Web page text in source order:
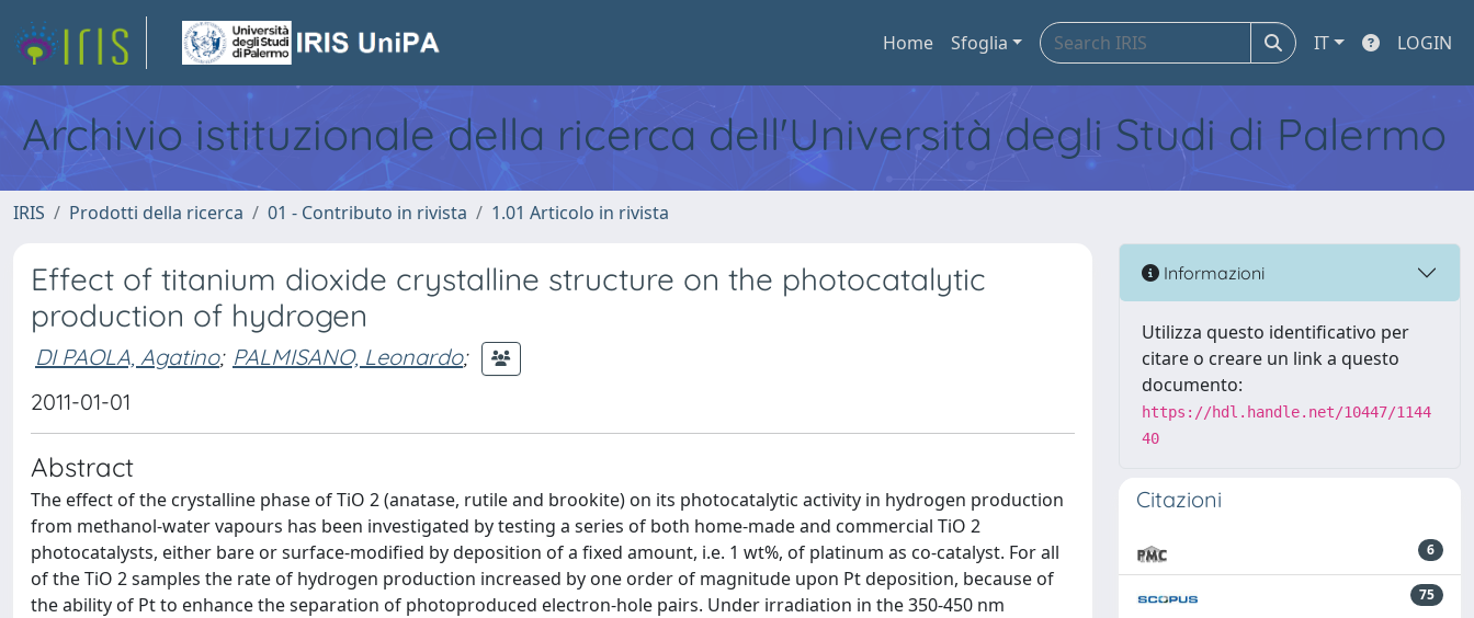
Home Sfoglia IT LOGIN
Archivio istituzionale della ricerca dell'Università degli Studi di Palermo
IRIS Prodotti della ricerca 01 - Contributo in rivista 1.01 Articolo in rivista
Effect of titanium dioxide crystalline structure on the photocatalytic
production of hydrogen
DI PAOLA, Agatino; PALMISANO, Leonardo;
2011-01-01
Abstract
The effect of the crystalline phase of TiO 2 (anatase, rutile and brookite) on its photocatalytic activity in hydrogen production
from methanol-water vapours has been investigated by testing a series of both home-made and commercial TiO 2
photocatalysts, either bare or surface-modified by deposition of a fixed amount, i.e. 1 wt%, of platinum as co-catalyst. For all
of the TiO 2 samples the rate of hydrogen production increased by one order of magnitude upon Pt deposition, because of
the ability of Pt to enhance the separation of photoproduced electron-hole pairs. Under irradiation in the 350-450 nm
Informazioni
Utilizza questo identificativo per
citare o creare un link a questo
documento:
https://hdl.handle.net/10447/1144
40
Citazioni
6
75